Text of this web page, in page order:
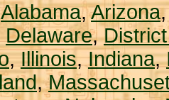
Alabama,Arizona
Delaware,
,Illinois,Indiana,
,